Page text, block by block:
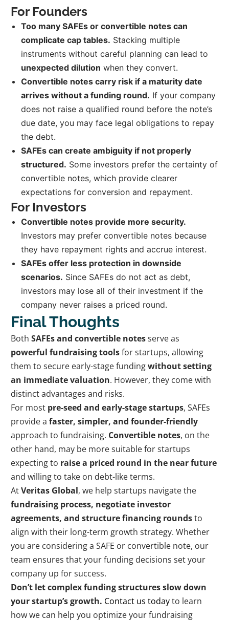
For Founders
Too many SAFEs or convertible notes can
complicate cap tables. Stacking multiple
instruments without careful planning can lead to
unexpected dilution when they convert.
Convertible notes carry risk if a maturity date
arrives without a funding round. If your company
does not raise a qualified round before the note’s
due date, you may face legal obligations to repay
the debt.
SAFEs can create ambiguity if not properly
structured. Some investors prefer the certainty of
convertible notes, which provide clearer
expectations for conversion and repayment.
For Investors
Convertible notes provide more security.
Investors may prefer convertible notes because
they have repayment rights and accrue interest.
SAFEs offer less protection in downside
scenarios. Since SAFEs do not act as debt,
investors may lose all of their investment if the
company never raises a priced round.
Final Thoughts
BothSAFEs and convertible notesserve as
powerful fundraising toolsfor startups, allowing
them to secure early-stage fundingwithout setting
an immediate valuation. However, they come with
distinct advantages and risks.
For most pre-seed and early-stage startups, SAFEs
provide afaster, simpler, and founder-friendly
approach to fundraising. Convertible notes, on the
other hand, may be more suitable for startups
expecting to raise a priced round in the near future
and willing to take on debt-like terms.
AtVeritas Global, we help startups navigate the
fundraising process, negotiate investor
agreements, and structure financing roundsto
align with their long-term growth strategy. Whether
you are considering a SAFE or convertible note, our
team ensures that your funding decisions set your
company up for success.
Don’t let complex funding structures slow down
your startup’s growth. Contact us todayto learn
how we can help you optimize your fundraising